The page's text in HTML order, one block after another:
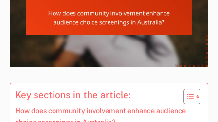
Key sections in the article:
How does community involvement enhance audience